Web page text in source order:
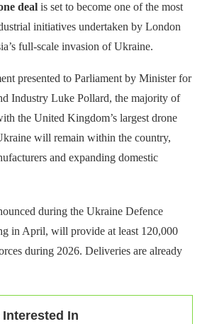
deal is set to become one of the most
initiatives undertaken by London
full-scale invasion of Ukraine.
presented to Parliament by Minister for
Industry Luke Pollard, the majority of
the United Kingdom’s largest drone
will remain within the country,
and expanding domestic
during the Ukraine Defence
in April, will provide at least 120,000
during 2026. Deliveries are already
In